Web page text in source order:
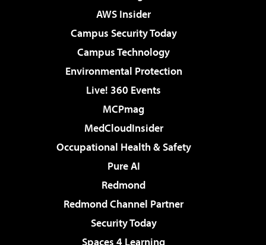
AWS Insider
Campus Security Today
Campus Technology
Environmental Protection
Live! 360 Events
MCPmag
MedCloudInsider
Occupational Health & Safety
Pure AI
Redmond
Redmond Channel Partner
Security Today
Spaces 4 Learning